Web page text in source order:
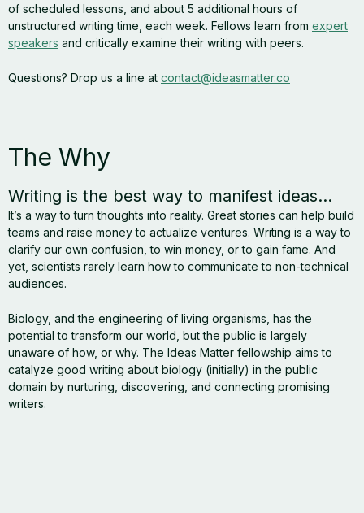
of scheduled lessons, and about 5 additional hours of
unstructured writing time, each week. Fellows learn from expert
speakers and critically examine their writing with peers.
Questions? Drop us a line at contact@ideasmatter.co
The Why
Writing is the best way to manifest ideas...
It’s a way to turn thoughts into reality. Great stories can help build
teams and raise money to actualize ventures. Writing is a way to
clarify our own confusion, to win money, or to gain fame. And
yet, scientists rarely learn how to communicate to non-technical
audiences.
Biology, and the engineering of living organisms, has the
potential to transform our world, but the public is largely
unaware of how, or why. The Ideas Matter fellowship aims to
catalyze good writing about biology (initially) in the public
domain by nurturing, discovering, and connecting promising
writers.